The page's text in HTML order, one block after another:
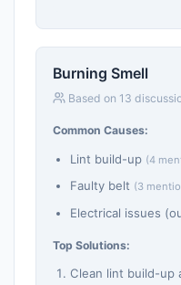
Burning Smell
Based on 13
Common Causes:
Lint build-up (4
Faulty belt (3
Electrical issues
Top Solutions:
Clean lint build-up